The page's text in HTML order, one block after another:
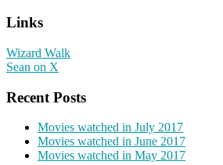
Links
Wizard Walk
Sean on X
Recent Posts
Movies watched in July 2017
Movies watched in June 2017
Movies watched in May 2017